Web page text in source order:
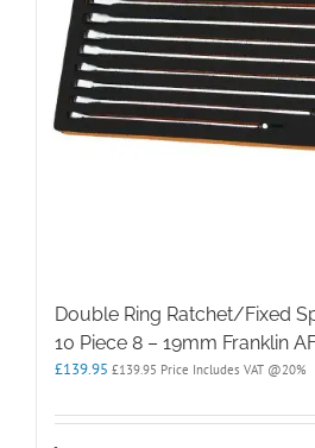
Double Ring Ratchet/Fixed
10 Piece 8 – 19mm Franklin
£139.95 £139.95 Price Includes VAT @20%